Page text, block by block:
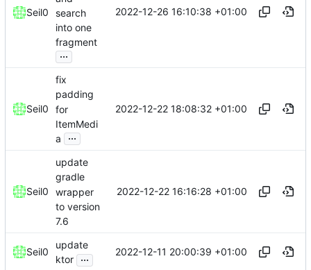
Seil0
search
into one
fragment
...
2022-12-26 16:10:38 +01:00
Seil0
fix
padding
for
ItemMedi
a
...
2022-12-22 18:08:32 +01:00
Seil0
update
gradle
wrapper
to version
7.6
2022-12-22 16:16:28 +01:00
Seil0
update
ktor ... 2022-12-11 20:00:39 +01:00